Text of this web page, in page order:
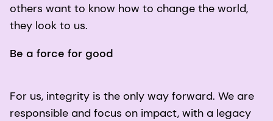
others want to know how to change the world,
they look to us.
Be a force for good
For us, integrity is the only way forward. We are
responsible and focus on impact, with a legacy